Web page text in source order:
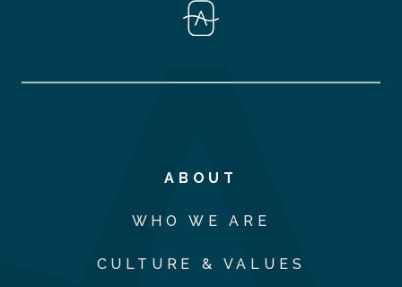
ABOUT
WHO WE ARE
CULTURE & VALUES